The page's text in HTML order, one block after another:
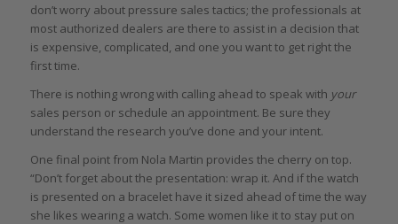
don’t worry about pressure sales tactics; the professionals at
most authorized dealers are there to assist in a decision that
is expensive, complicated, and one you want to get right the
first time.
There is nothing wrong with calling ahead to speak with your
sales person or schedule an appointment. Be sure they
understand the research you’ve done and your intent.
One final point from Nola Martin provides the cherry on top.
“Don’t forget about the presentation: wrap it. And if the watch
is presented on a bracelet have it sized ahead of time the way
she likes wearing a watch. Some women like it to stay put on